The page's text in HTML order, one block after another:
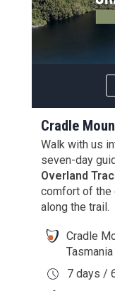
Cradle
Walk with us
seven-day
Overland
comfort of the
along the trail.
Cradle
Tasmania
7 days /